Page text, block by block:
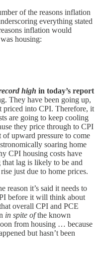
of the reasons inflation
everything stated
inflation would
housing:
high in today’s report
They have been going up,
priced into CPI. Therefore, it
are going to keep cooling
they price through to CPI
upward pressure to come
soaring home
CPI housing costs have
lag is likely to be and
just due to home prices.
reason it’s said it needs to
before it will think about
overall CPI and PCE
in spite ofthe known
from housing … because
but hasn’t been